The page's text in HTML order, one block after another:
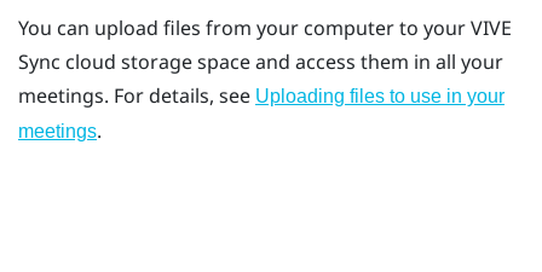
You can upload files from your computer to yourVIVE
Sync cloud storage space and access them in all your
meetings. For details, see Uploading files to use in your
meetings.